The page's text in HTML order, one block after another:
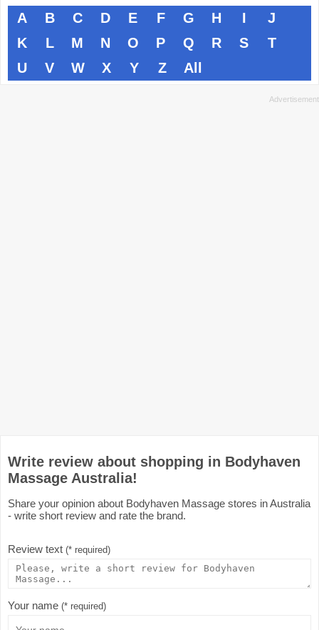
A B C D E F G H I
J
K
L M N O P Q R S
T
U
V W X Y Z All
Write review about shopping in Bodyhaven
Massage Australia!
Share your opinion about Bodyhaven Massage stores in Australia
- write short review and rate the brand.
Review text (* required)
Your name (* required)